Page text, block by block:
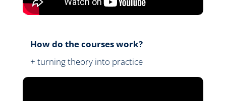
How do the courses work?
+ turning theory into practice